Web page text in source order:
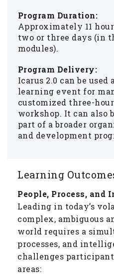
Program Duration:
Approximately 11
two or three days (in
modules).
Program Delivery:
Icarus 2.0 can be used
learning event for
customized three-
workshop. It can also
part of a broader
and development
Learning
People, Process,
Leading in today’s
complex, ambiguous
world requires a
processes, and
challenges
areas: